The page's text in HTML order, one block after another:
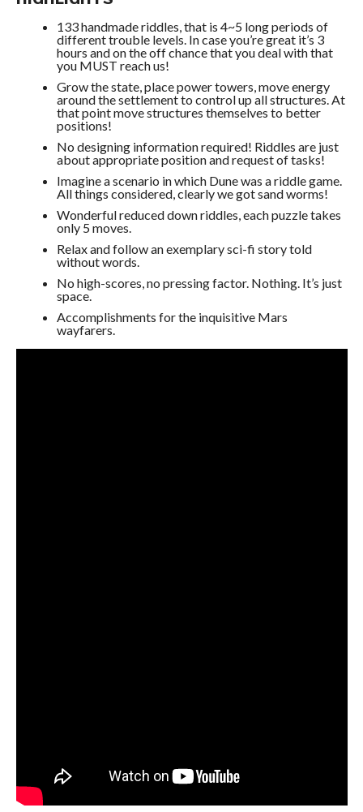
133 handmade riddles, that is 4~5 long periods of
different trouble levels. In case you’re great it’s 3
hours and on the off chance that you deal with that
you MUST reach us!
Grow the state, place power towers, move energy
around the settlement to control up all structures. At
that point move structures themselves to better
positions!
No designing information required! Riddles are just
about appropriate position and request of tasks!
Imagine a scenario in which Dune was a riddle game.
All things considered, clearly we got sand worms!
Wonderful reduced down riddles, each puzzle takes
only 5 moves.
Relax and follow an exemplary sci-fi story told
without words.
No high-scores, no pressing factor. Nothing. It’s just
space.
Accomplishments for the inquisitive Mars
wayfarers.